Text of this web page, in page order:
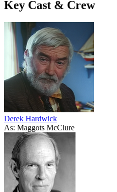
Key Cast & Crew
Derek Hardwick
As: Maggots McClure